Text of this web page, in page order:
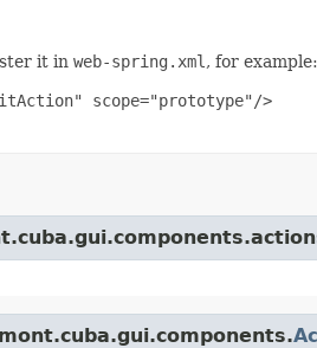
it in web-spring.xml , for example:
scope="prototype"/>